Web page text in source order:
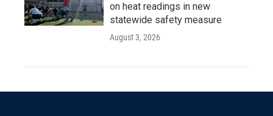
on heat readings in new
statewide safety measure
August 3, 2026